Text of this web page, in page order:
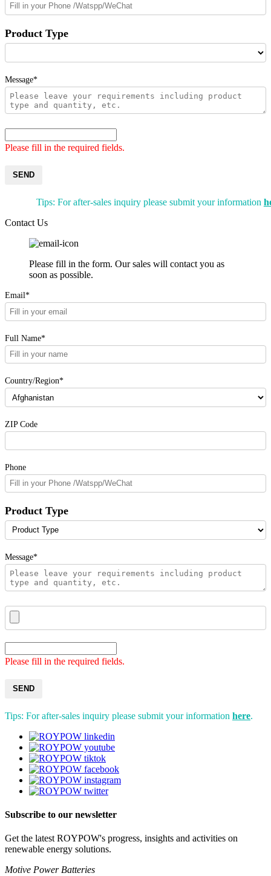
Product Type
Message*
Please fill in the required fields.
SEND
Tips: For after-sales inquiry please submit your information
Contact Us
Please fill in the form. Our sales will contact you as
soon as possible.
Email*
Full Name*
Country/Region*
ZIP Code
Phone
Product Type
Message*
Please fill in the required fields.
SEND
Tips: For after-sales inquiry please submit your information here.
Subscribe to our newsletter
Get the latest ROYPOW's progress, insights and activities on
renewable energy solutions.
Motive Power Batteries